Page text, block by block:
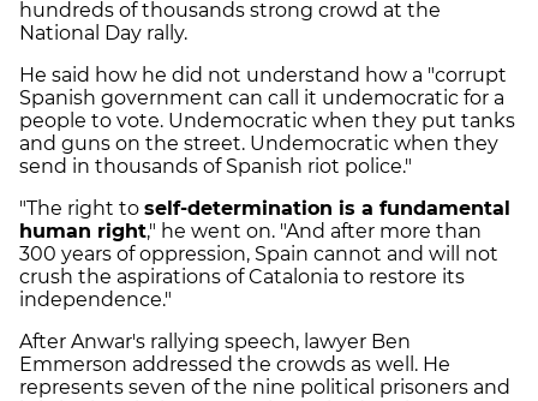
hundreds of thousands strong crowd at the
National Day rally.
He said how he did not understand how a "corrupt
Spanish government can call it undemocratic for a
people to vote. Undemocratic when they put tanks
and guns on the street. Undemocratic when they
send in thousands of Spanish riot police."
"The right to self-determination is a fundamental
human right," he went on. "And after more than
300 years of oppression, Spain cannot and will not
crush the aspirations of Catalonia to restore its
independence."
After Anwar's rallying speech, lawyer Ben
Emmerson addressed the crowds as well. He
represents seven of the nine political prisoners and